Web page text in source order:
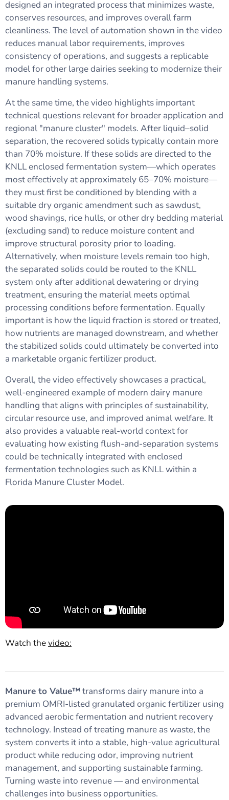
designed an integrated process that minimizes waste,
conserves resources, and improves overall farm
cleanliness. The level of automation shown in the video
reduces manual labor requirements, improves
consistency of operations, and suggests a replicable
model for other large dairies seeking to modernize their
manure handling systems.
At the same time, the video highlights important
technical questions relevant for broader application and
regional "manure cluster" models. After liquid–solid
separation, the recovered solids typically contain more
than 70% moisture. If these solids are directed to the
KNLL enclosed fermentation system—which operates
most effectively at approximately 65–70% moisture—
they must first be conditioned by blending with a
suitable dry organic amendment such as sawdust,
wood shavings, rice hulls, or other dry bedding material
(excluding sand) to reduce moisture content and
improve structural porosity prior to loading.
Alternatively, when moisture levels remain too high,
the separated solids could be routed to the KNLL
system only after additional dewatering or drying
treatment, ensuring the material meets optimal
processing conditions before fermentation. Equally
important is how the liquid fraction is stored or treated,
how nutrients are managed downstream, and whether
the stabilized solids could ultimately be converted into
a marketable organic fertilizer product.
Overall, the video effectively showcases a practical,
well-engineered example of modern dairy manure
handling that aligns with principles of sustainability,
circular resource use, and improved animal welfare. It
also provides a valuable real-world context for
evaluating how existing flush-and-separation systems
could be technically integrated with enclosed
fermentation technologies such as KNLL within a
Florida Manure Cluster Model.
Watch thevideo:
Manure to Value™transforms dairy manure into a
premium OMRI-listed granulated organic fertilizer using
advanced aerobic fermentation and nutrient recovery
technology. Instead of treating manure as waste, the
system converts it into a stable, high-value agricultural
product while reducing odor, improving nutrient
management, and supporting sustainable farming.
Turning waste into revenue — and environmental
challenges into business opportunities.